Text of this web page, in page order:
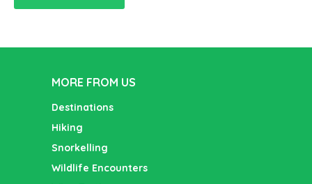
MORE FROM US
Destinations
Hiking
Snorkelling
Wildlife Encounters